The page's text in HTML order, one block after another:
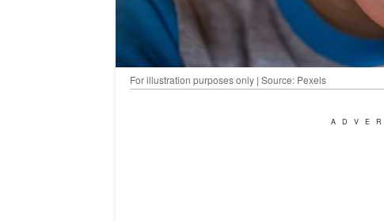
For illustration purposes only | Source: Pexels